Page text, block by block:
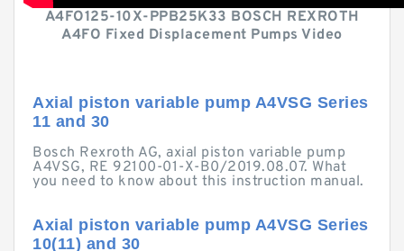
A4FO125-10X-PPB25K33 BOSCH REXROTH
A4FO Fixed Displacement Pumps Video
Axial piston variable pump A4VSG Series
11 and 30
Bosch Rexroth AG, axial piston variable pump
A4VSG, RE 92100-01-X-B0/2019.08.07. What
you need to know about this instruction manual.
Axial piston variable pump A4VSG Series
10(11) and 30